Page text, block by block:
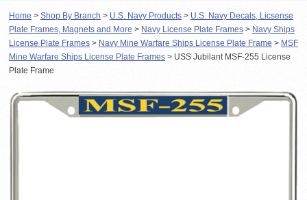
Home > Shop By Branch > U.S. Navy Products > U.S. Navy Decals, Licsense
Plate Frames, Magnets and More > Navy License Plate Frames > Navy Ships
License Plate Frames > Navy Mine Warfare Ships License Plate Frame > MSF
Mine Warfare Ships License Plate Frames > USS Jubilant MSF-255 License
Plate Frame